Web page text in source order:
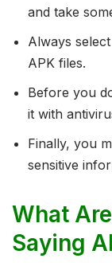
and take
Always
APK files.
Before you
it with
Finally, you
sensitive
What
Saying